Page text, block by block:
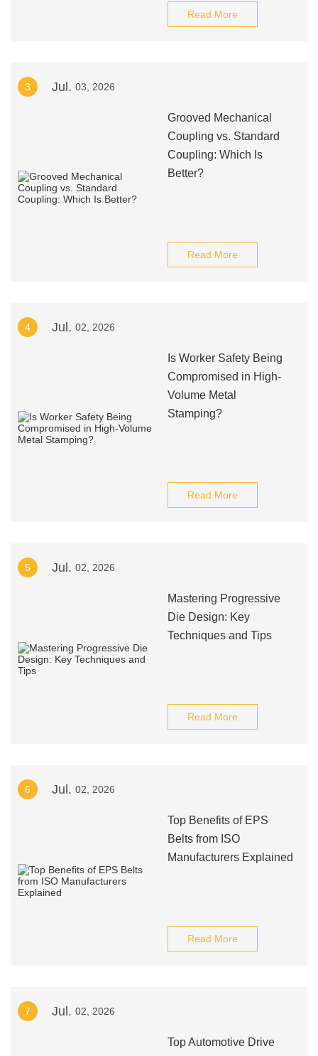
Read More
3 Jul. 03, 2026
Grooved Mechanical
Coupling vs. Standard
Coupling: Which Is
Better?
Read More
4 Jul. 02, 2026
Is Worker Safety Being
Compromised in High-
Volume Metal
Stamping?
Read More
5 Jul. 02, 2026
Mastering Progressive
Die Design: Key
Techniques and Tips
Read More
6 Jul. 02, 2026
Top Benefits of EPS
Belts from ISO
Manufacturers Explained
Read More
7 Jul. 02, 2026
Top Automotive Drive